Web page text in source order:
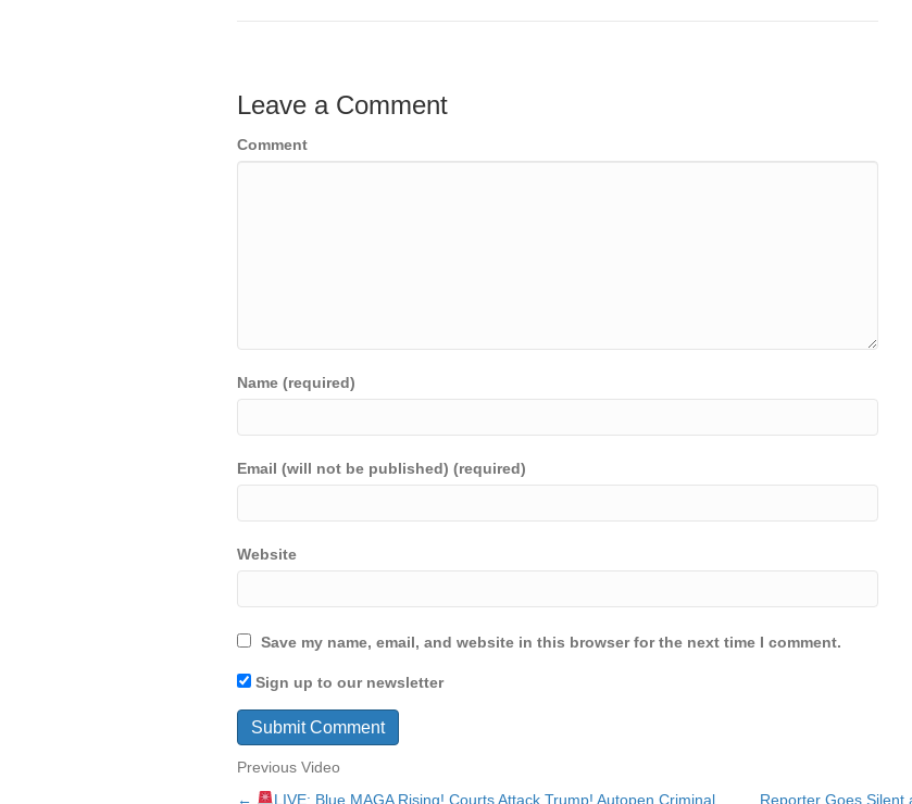
Leave a Comment
Comment
Name (required)
Email (will not be published) (required)
Website
Save my name, email, and website in this browser for the next time I comment.
Sign up to our newsletter
Previous Video
← LIVE: Blue MAGA Rising! Courts Attack Trump! Autopen Criminal Reporter Goes